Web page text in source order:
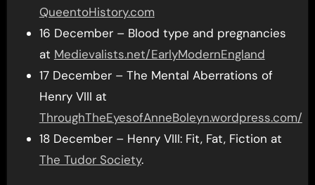
QueentoHistory.com
16 December – Blood type and pregnancies
at Medievalists.net/EarlyModernEngland
17 December – The Mental Aberrations of
Henry VIII at
ThroughTheEyesofAnneBoleyn.wordpress.com/
18 December – Henry VIII: Fit, Fat, Fiction at
The Tudor Society.